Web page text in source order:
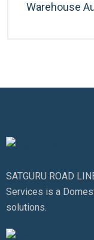
Warehouse
SATGURU ROAD
Services is a
solutions.